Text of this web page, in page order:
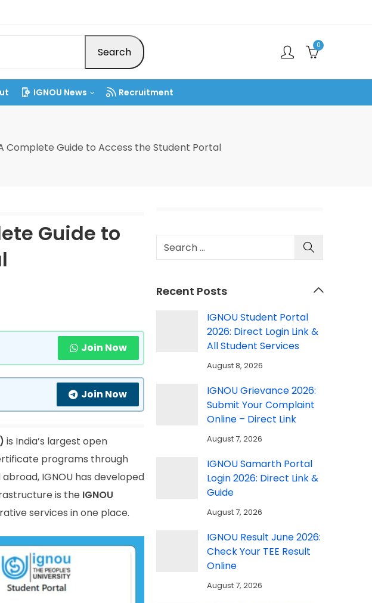
Search 0
IGNOU News Recruitment
Complete Guide to Access the Student Portal
Guide to
Join Now
Join Now
is India’s largest open
programs through
IGNOU has developed
is the IGNOU
services in one place.
Recent Posts
IGNOU Student Portal
2026: Direct Login Link &
All Student Services
August 8, 2026
IGNOU Grievance 2026:
Submit Your Complaint
Online – Direct Link
August 7, 2026
IGNOU Samarth Portal
Login 2026: Direct Link &
Guide
August 7, 2026
IGNOU Result June 2026:
Check Your TEE Result
Online
August 7, 2026